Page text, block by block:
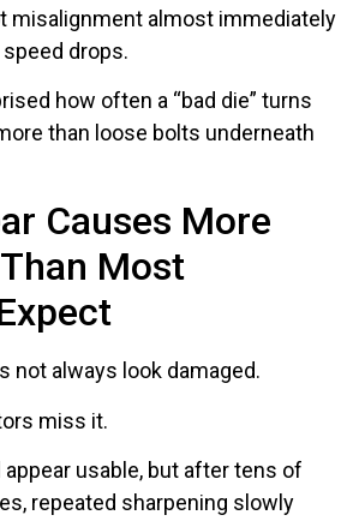
misalignment almost immediately
drops.
how often a “bad die” turns
than loose bolts underneath
Causes More
Most
not always look damaged.
miss it.
usable, but after tens of
repeated sharpening slowly